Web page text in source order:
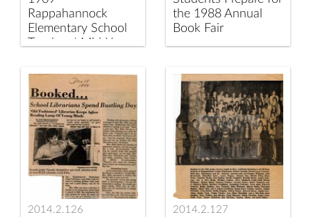
Rappahannock
Elementary School
Teachers' Mid-Year
the 1988 Annual
Book Fair
2014.2.126 2014.2.127